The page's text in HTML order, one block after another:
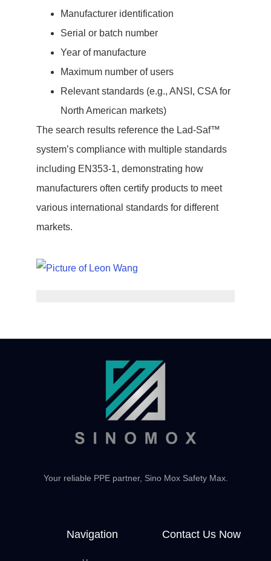
Manufacturer identification
Serial or batch number
Year of manufacture
Maximum number of users
Relevant standards (e.g., ANSI, CSA for
North American markets)
The search results reference the Lad-Saf™
system’s compliance with multiple standards
including EN353-1, demonstrating how
manufacturers often certify products to meet
various international standards for different
markets.
Your reliable PPE partner, Sino Mox Safety Max.
Navigation Contact Us Now